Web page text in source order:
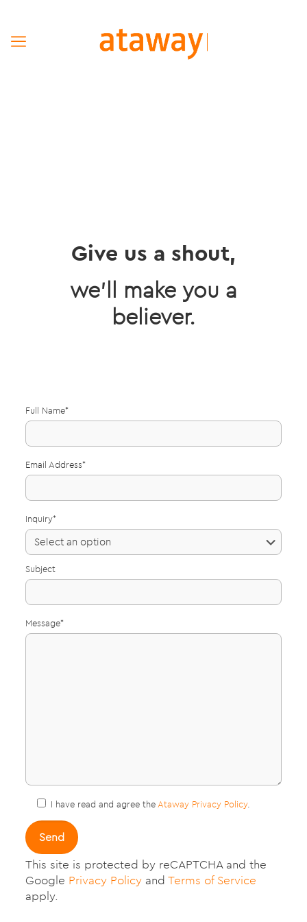
Give us a shout,
we’ll make you a
believer.
Full Name*
Email Address*
Inquiry*
Subject
Message*
I have read and agree the Ataway Privacy Policy.
This site is protected by reCAPTCHA and the
Google Privacy Policyand Terms of Service
apply.